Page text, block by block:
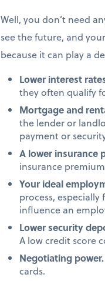
Well, you don’t need
see the future, and
because it can play a
Lower interest
they often qualify
Mortgage and
the lender or
payment or
A lower insurance
insurance
Your ideal
process,
influence an
Lower security
A low credit score
Negotiating power.
cards.